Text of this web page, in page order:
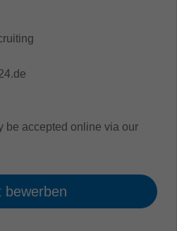
be accepted online via our
bewerben